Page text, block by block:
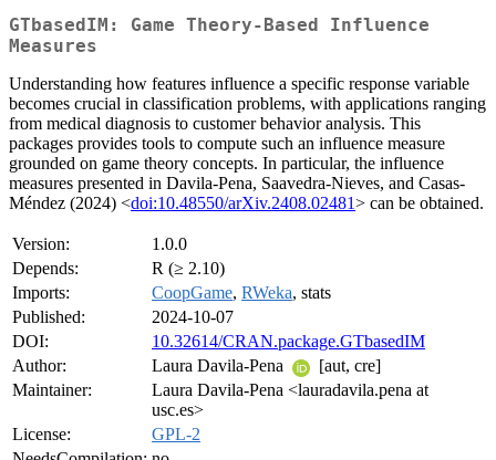
GTbasedIM: Game Theory-Based Influence
Measures
Understanding how features influence a specific response variable
becomes crucial in classification problems, with applications ranging
from medical diagnosis to customer behavior analysis. This
packages provides tools to compute such an influence measure
grounded on game theory concepts. In particular, the influence
measures presented in Davila-Pena, Saavedra-Nieves, and Casas-
Méndez (2024) <doi:10.48550/arXiv.2408.02481> can be obtained.
Version:
1.0.0
Depends:
R (≥ 2.10)
Imports:
CoopGame, RWeka, stats
Published:
2024-10-07
DOI:
10.32614/CRAN.package.GTbasedIM
Author:
Laura Davila-Pena
[aut, cre]
Maintainer:
Laura Davila-Pena <lauradavila.pena at
usc.es>
License:
GPL-2